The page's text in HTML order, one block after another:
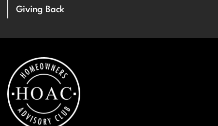
Giving Back